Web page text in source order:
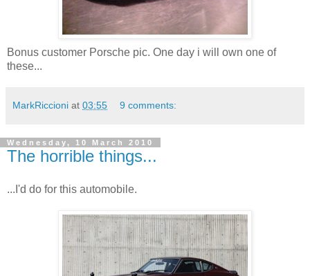
Bonus customer Porsche pic. One day i will own one of
these...
MarkRiccioni at 03:55 9 comments:
Wednesday, 10 March 2010
The horrible things...
...I'd do for this automobile.